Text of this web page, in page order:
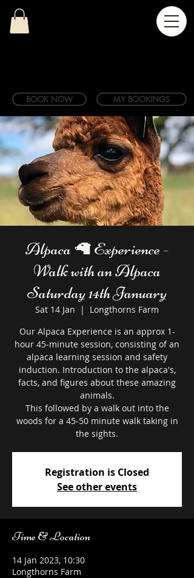
BOOK NOW MY BOOKINGS
Alpaca 🦙 Experience -
Walk with an Alpaca
Saturday 14th January
Sat 14 Jan
  |
Longthorns Farm
Our Alpaca Experience is an approx 1-
hour 45-minute session, consisting of an
alpaca learning session and safety
induction. Introduction to the alpaca's,
facts, and figures about these amazing
animals.
This followed by a walk out into the
woods for a 45-50 minute walk taking in
the sights.
Registration is Closed
See other events
Time & Location
14 Jan 2023, 10:30
Longthorns Farm